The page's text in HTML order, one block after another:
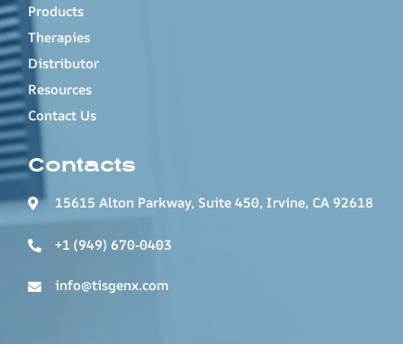
Products
Therapies
Distributor
Resources
Contact Us
Contacts
15615 Alton Parkway, Suite 450, Irvine, CA 92618
+1 (949) 670-0403
info@tisgenx.com